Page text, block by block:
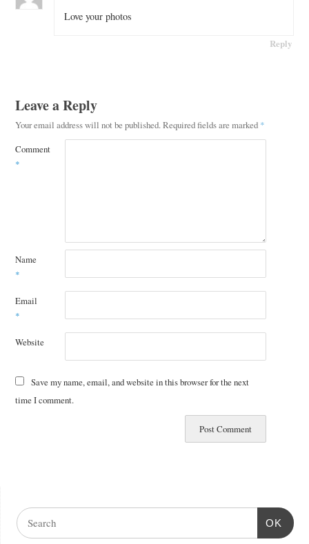
Love your photos
Reply
Leave a Reply
Your email address will not be published. Required fields are marked *
Comment
*
Name
*
Email
*
Website
Save my name, email, and website in this browser for the next
time I comment.
OK